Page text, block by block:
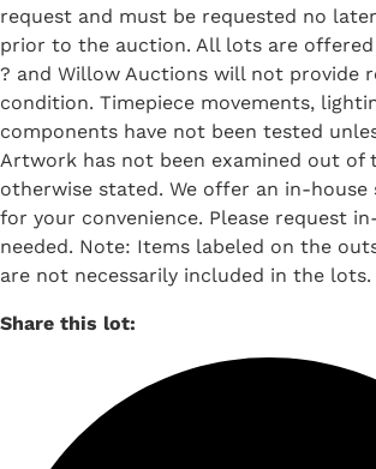
request and must be requested no
prior to the auction. All lots are offered
? and Willow Auctions will not provide
condition. Timepiece movements,
components have not been tested
Artwork has not been examined out of
otherwise stated. We offer an in-house
for your convenience. Please request
needed. Note: Items labeled on the
are not necessarily included in the lots.
Share this lot: